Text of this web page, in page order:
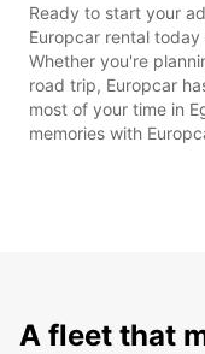
Ready to start your
Europcar rental
Whether you're
road trip, Europcar
most of your time in
memories with
A fleet that